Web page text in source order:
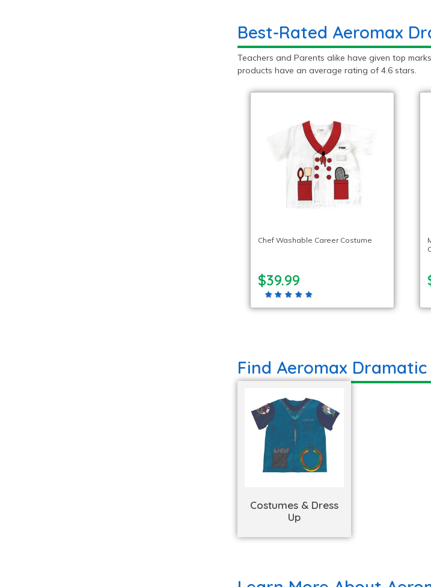
Best-Rated Aeromax
Teachers and Parents alike have given top
products have an average rating of 4.6 stars.
Chef Washable Career Costume
$39.99
Find Aeromax
Costumes & Dress
Up